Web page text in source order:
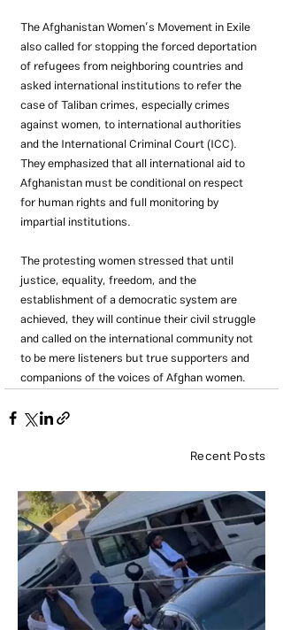
The Afghanistan Women’s Movement in Exile
also called for stopping the forced deportation
of refugees from neighboring countries and
asked international institutions to refer the
case of Taliban crimes, especially crimes
against women, to international authorities
and the International Criminal Court (ICC).
They emphasized that all international aid to
Afghanistan must be conditional on respect
for human rights and full monitoring by
impartial institutions.
The protesting women stressed that until
justice, equality, freedom, and the
establishment of a democratic system are
achieved, they will continue their civil struggle
and called on the international community not
to be mere listeners but true supporters and
companions of the voices of Afghan women.
Recent Posts